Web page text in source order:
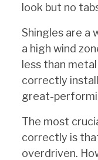
look but no
Shingles are a
a high wind
less than
correctly
great-
The most
correctly is
overdriven.